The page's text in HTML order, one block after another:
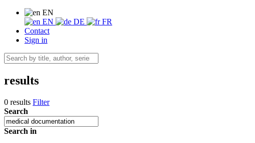
EN
EN
DE
FR
Contact
Sign in
results
0 results Filter
Search
Search in